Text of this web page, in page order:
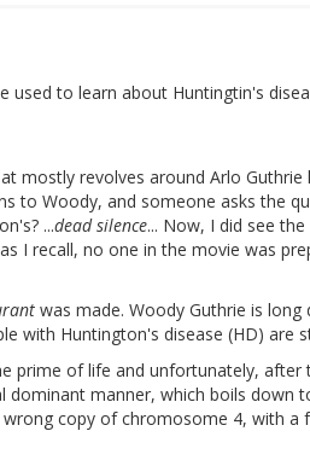
to learn about Huntingtin's
mostly revolves around Arlo Guthrie
to Woody, and someone asks the
...dead silence... Now, I did see
I recall, no one in the movie was
was made. Woody Guthrie is long
with Huntington's disease (HD) are
prime of life and unfortunately, after
manner, which boils down
copy of chromosome 4, with a